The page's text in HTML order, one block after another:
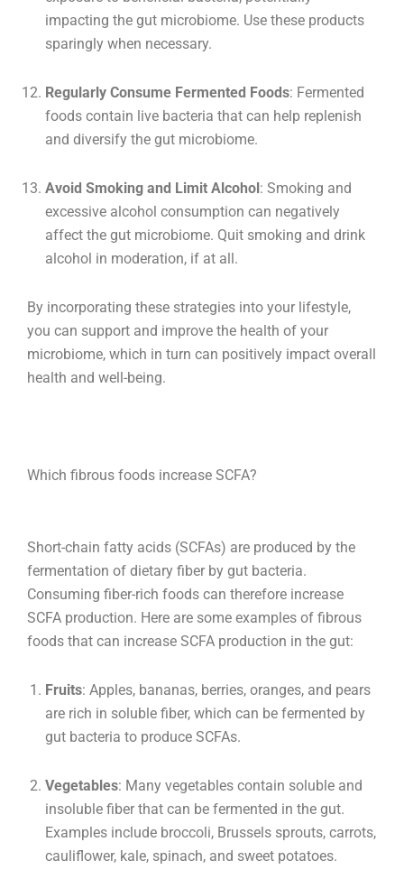
impacting the gut microbiome. Use these products
sparingly when necessary.
Regularly Consume Fermented Foods: Fermented
foods contain live bacteria that can help replenish
and diversify the gut microbiome.
Avoid Smoking and Limit Alcohol: Smoking and
excessive alcohol consumption can negatively
affect the gut microbiome. Quit smoking and drink
alcohol in moderation, if at all.
By incorporating these strategies into your lifestyle,
you can support and improve the health of your
microbiome, which in turn can positively impact overall
health and well-being.
Which fibrous foods increase SCFA?
Short-chain fatty acids (SCFAs) are produced by the
fermentation of dietary fiber by gut bacteria.
Consuming fiber-rich foods can therefore increase
SCFA production. Here are some examples of fibrous
foods that can increase SCFA production in the gut:
Fruits: Apples, bananas, berries, oranges, and pears
are rich in soluble fiber, which can be fermented by
gut bacteria to produce SCFAs.
Vegetables: Many vegetables contain soluble and
insoluble fiber that can be fermented in the gut.
Examples include broccoli, Brussels sprouts, carrots,
cauliflower, kale, spinach, and sweet potatoes.